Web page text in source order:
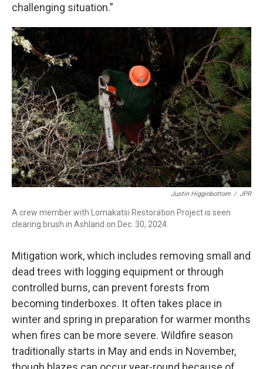
challenging situation.”
Justin Higginbottom / JPR
A crew member with Lomakatsi Restoration Project is seen
clearing brush in Ashland on Dec. 30, 2024.
Mitigation work, which includes removing small and
dead trees with logging equipment or through
controlled burns, can prevent forests from
becoming tinderboxes. It often takes place in
winter and spring in preparation for warmer months
when fires can be more severe. Wildfire season
traditionally starts in May and ends in November,